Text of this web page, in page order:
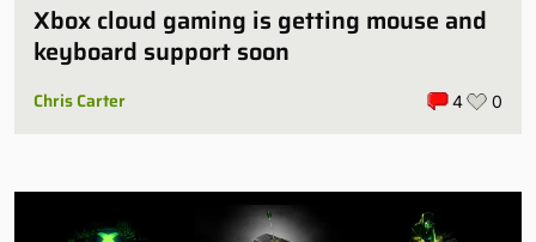
Xbox cloud gaming is getting mouse and
keyboard support soon
Chris Carter 4 0